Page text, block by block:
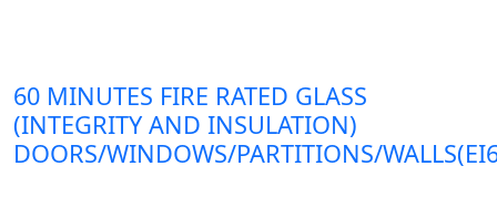
60 MINUTES FIRE RATED GLASS
(INTEGRITY AND INSULATION)
DOORS/WINDOWS/PARTITIONS/